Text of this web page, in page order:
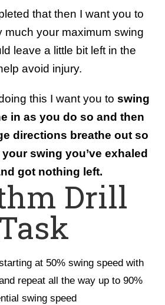
that then I want you to
much your maximum swing
leave a little bit left in the
avoid injury.
this I want you to swing
in as you do so and then
directions breathe out so
swing you’ve exhaled
got nothing left.
Drill
at 50% swing speed with
repeat all the way up to 90%
swing speed